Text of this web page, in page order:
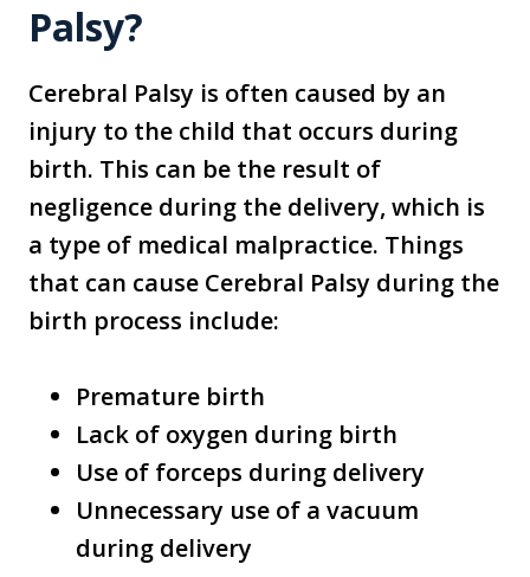
Palsy?
Cerebral Palsy is often caused by an
injury to the child that occurs during
birth. This can be the result of
negligence during the delivery, which is
a type of medical malpractice. Things
that can cause Cerebral Palsy during the
birth process include:
Premature birth
Lack of oxygen during birth
Use of forceps during delivery
Unnecessary use of a vacuum
during delivery